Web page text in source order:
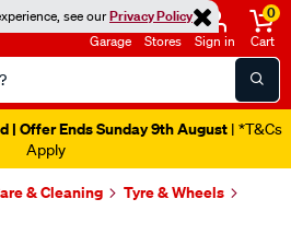
see ourPrivacy Policy
Garage Stores Sign in
0
Cart
| Offer Ends Sunday 9th August | *T&Cs
Apply
& Cleaning
Tyre & Wheels